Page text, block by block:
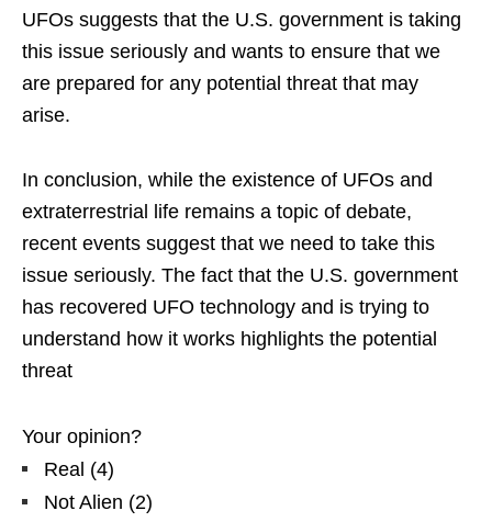
UFOs suggests that the U.S. government is taking
this issue seriously and wants to ensure that we
are prepared for any potential threat that may
arise.
In conclusion, while the existence of UFOs and
extraterrestrial life remains a topic of debate,
recent events suggest that we need to take this
issue seriously. The fact that the U.S. government
has recovered UFO technology and is trying to
understand how it works highlights the potential
threat
Your opinion?
Real (4)
Not Alien (2)